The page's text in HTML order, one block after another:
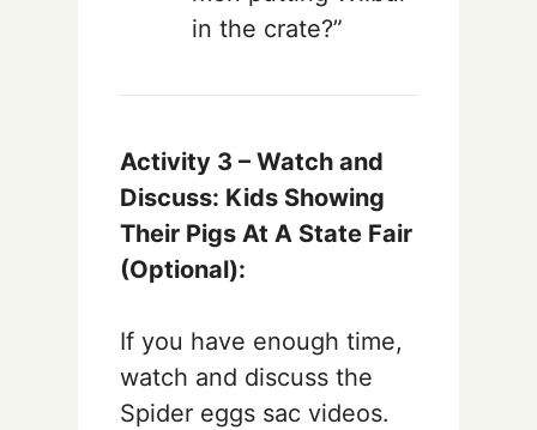
in the crate?”
Activity 3 – Watch and
Discuss: Kids Showing
Their Pigs At A State Fair
(Optional):
If you have enough time,
watch and discuss the
Spider eggs sac videos.